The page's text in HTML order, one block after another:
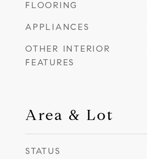
FLOORING
APPLIANCES
OTHER INTERIOR
FEATURES
Area & Lot
STATUS